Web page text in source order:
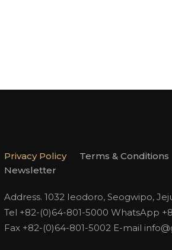
Privacy Policy Terms & Conditions
Newsletter
Address. 1032 Ieodoro, Seogwipo,
Tel +82-(0)64-801-5000 WhatsApp
Fax +82-(0)64-801-5002 E-mail